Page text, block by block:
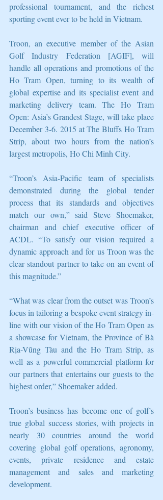
professional tournament, and the richest
sporting event ever to be held in Vietnam.
Troon, an executive member of the Asian
Golf Industry Federation [AGIF], will
handle all operations and promotions of the
Ho Tram Open, turning to its wealth of
global expertise and its specialist event and
marketing delivery team. The Ho Tram
Open: Asia’s Grandest Stage, will take place
December 3-6. 2015 at The Bluffs Ho Tram
Strip, about two hours from the nation’s
largest metropolis, Ho Chi Minh City.
“Troon’s Asia-Pacific team of specialists
demonstrated during the global tender
process that its standards and objectives
match our own,” said Steve Shoemaker,
chairman and chief executive officer of
ACDL. “To satisfy our vision required a
dynamic approach and for us Troon was the
clear standout partner to take on an event of
this magnitude.”
“What was clear from the outset was Troon’s
focus in tailoring a bespoke event strategy in-
line with our vision of the Ho Tram Open as
a showcase for Vietnam, the Province of Bà
Rịa-Vũng Tàu and the Ho Tram Strip, as
well as a powerful commercial platform for
our partners that entertains our guests to the
highest order,” Shoemaker added.
Troon’s business has become one of golf’s
true global success stories, with projects in
nearly 30 countries around the world
covering global golf operations, agronomy,
events, private residence and estate
management and sales and marketing
development.